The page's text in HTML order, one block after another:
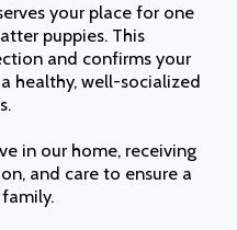
your place for one
puppies. This
and confirms your
healthy, well-socialized
in our home, receiving
and care to ensure a